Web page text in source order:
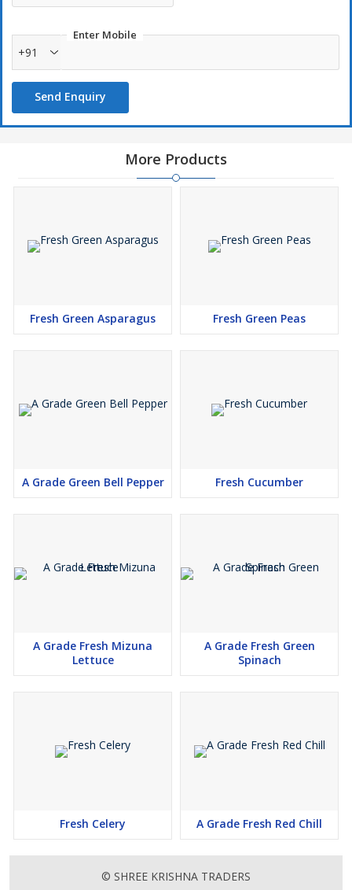
Enter Mobile
+91
Send Enquiry
More Products
Fresh Green Asparagus Fresh Green Peas
A Grade Green Bell Pepper Fresh Cucumber
A Grade Fresh Mizuna
Lettuce
A Grade Fresh Green
Spinach
Fresh Celery A Grade Fresh Red Chill
© SHREE KRISHNA TRADERS